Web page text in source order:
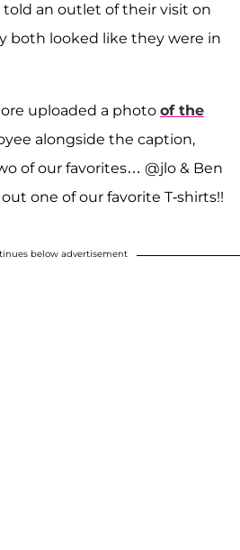
told an outlet of their visit on
both looked like they were in
uploaded a photo of the
alongside the caption,
of our favorites… @jlo & Ben
one of our favorite T-shirts!!
below advertisement